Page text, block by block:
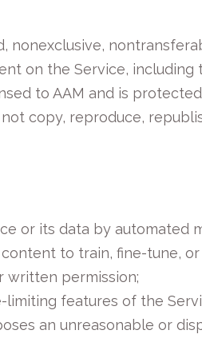
nonexclusive,
on the Service, including
to AAM and is
copy, reproduce,
or its data by automated
to train, fine-tune,
written permission;
features of the
an unreasonable or